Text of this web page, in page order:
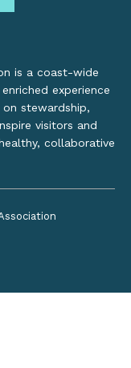
is a coast-wide
experience
stewardship,
visitors and
collaborative